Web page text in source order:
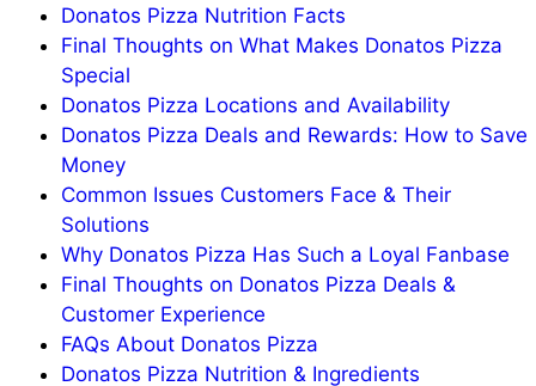
Donatos Pizza Nutrition Facts
Final Thoughts on What Makes Donatos Pizza
Special
Donatos Pizza Locations and Availability
Donatos Pizza Deals and Rewards: How to Save
Money
Common Issues Customers Face & Their
Solutions
Why Donatos Pizza Has Such a Loyal Fanbase
Final Thoughts on Donatos Pizza Deals &
Customer Experience
FAQs About Donatos Pizza
Donatos Pizza Nutrition & Ingredients